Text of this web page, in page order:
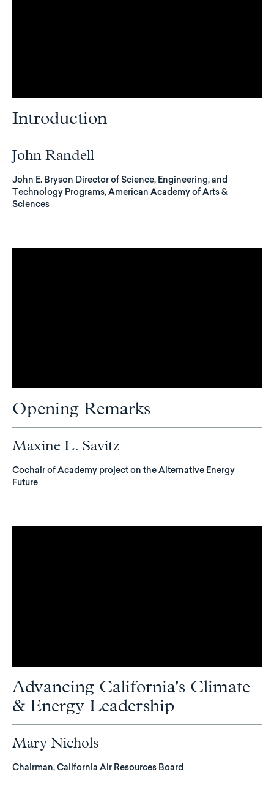
Introduction
John Randell
John E. Bryson Director of Science, Engineering, and
Technology Programs, American Academy of Arts &
Sciences
Opening Remarks
Maxine L. Savitz
Cochair of Academy project on the Alternative Energy
Future
Advancing California's Climate
& Energy Leadership
Mary Nichols
Chairman, California Air Resources Board